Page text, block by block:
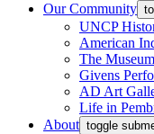
Our Community
UNCP
American
The
Givens
AD Art
Life in
About toggle